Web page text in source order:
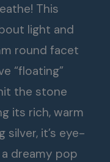
This
light and
round facet
“floating”
the stone
its rich, warm
silver, it’s eye-
dreamy pop